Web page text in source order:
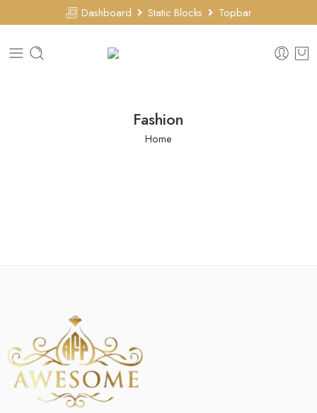
Dashboard Static Blocks Topbar
Fashion
Home